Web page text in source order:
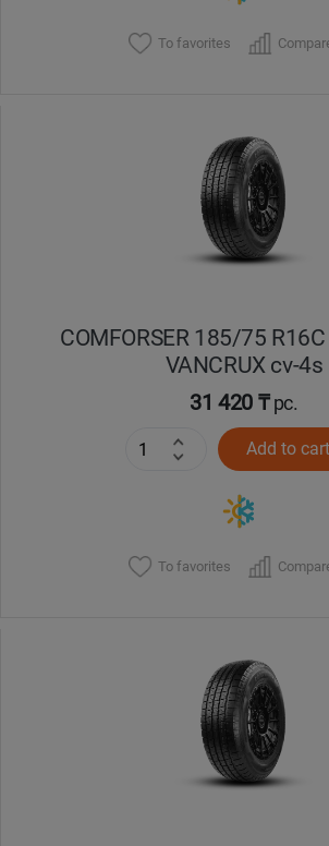
To favorites
COMFORSER 185/75
VANCRUX cv-4s
31 420 ₸pc.
Add to cart
To favorites